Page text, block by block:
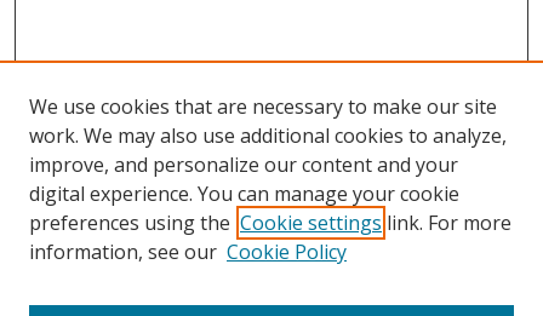
We use cookies that are necessary to make our site
work. We may also use additional cookies to analyze,
improve, and personalize our content and your
digital experience. You can manage your cookie
preferences using the Cookie settings link. For more
information, see our Cookie Policy